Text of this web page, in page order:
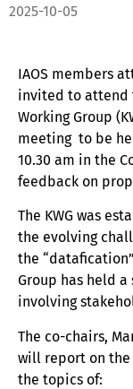
2025-10-05
IAOS members
invited to attend
Working Group
meeting to be
10.30 am in the
feedback on
The KWG was
the evolving
the
Group has held
involving
The co-chairs,
will report on the
the topics of: